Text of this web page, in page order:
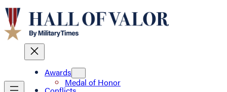
Awards
Medal of Honor